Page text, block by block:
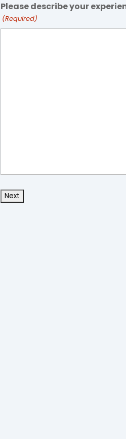
Please describe your
(Required)